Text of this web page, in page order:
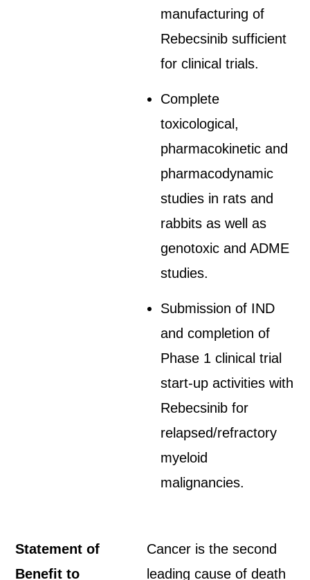
manufacturing of
Rebecsinib sufficient
for clinical trials.
Complete
toxicological,
pharmacokinetic and
pharmacodynamic
studies in rats and
rabbits as well as
genotoxic and ADME
studies.
Submission of IND
and completion of
Phase 1 clinical trial
start-up activities with
Rebecsinib for
relapsed/refractory
myeloid
malignancies.
Statement of
Benefit to
Cancer is the second
leading cause of death